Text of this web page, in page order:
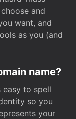
and
want, and
as you (and
name?
easy to spell
so you
your